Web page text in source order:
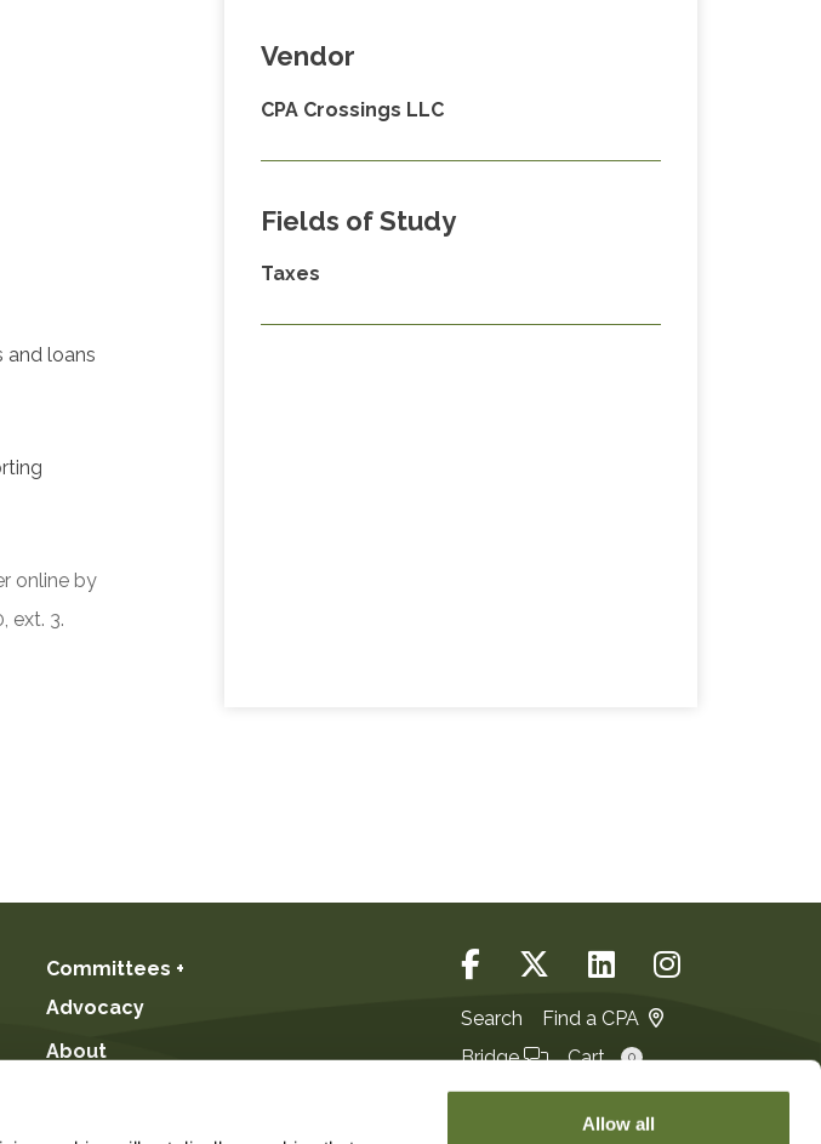
Allow all
and loans
online by
ext. 3.
Vendor
CPA Crossings LLC
Fields of Study
Taxes
Committees +
Advocacy
About
Search
Find a CPA
Bridge
Cart 0